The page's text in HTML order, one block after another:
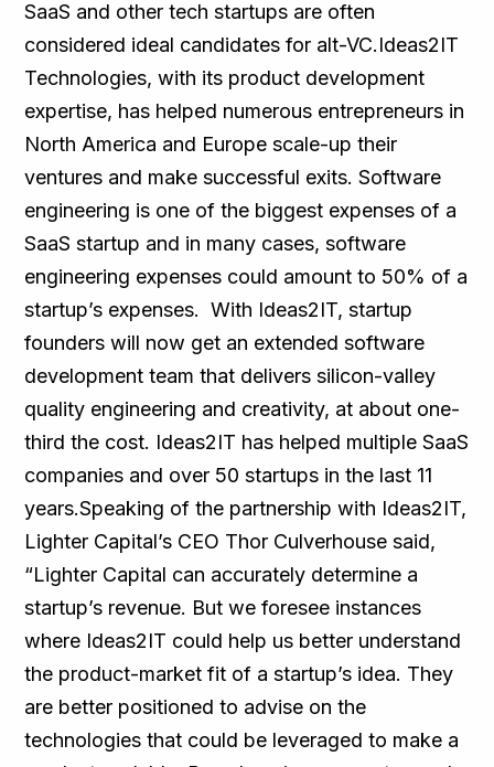
SaaS and other tech startups are often
considered ideal candidates for alt-VC.Ideas2IT
Technologies, with its product development
expertise, has helped numerous entrepreneurs in
North America and Europe scale-up their
ventures and make successful exits. Software
engineering is one of the biggest expenses of a
SaaS startup and in many cases, software
engineering expenses could amount to 50% of a
startup’s expenses. With Ideas2IT, startup
founders will now get an extended software
development team that delivers silicon-valley
quality engineering and creativity, at about one-
third the cost. Ideas2IT has helped multiple SaaS
companies and over 50 startups in the last 11
years.Speaking of the partnership with Ideas2IT,
Lighter Capital’s CEO Thor Culverhouse said,
“Lighter Capital can accurately determine a
startup’s revenue. But we foresee instances
where Ideas2IT could help us better understand
the product-market fit of a startup’s idea. They
are better positioned to advise on the
technologies that could be leveraged to make a